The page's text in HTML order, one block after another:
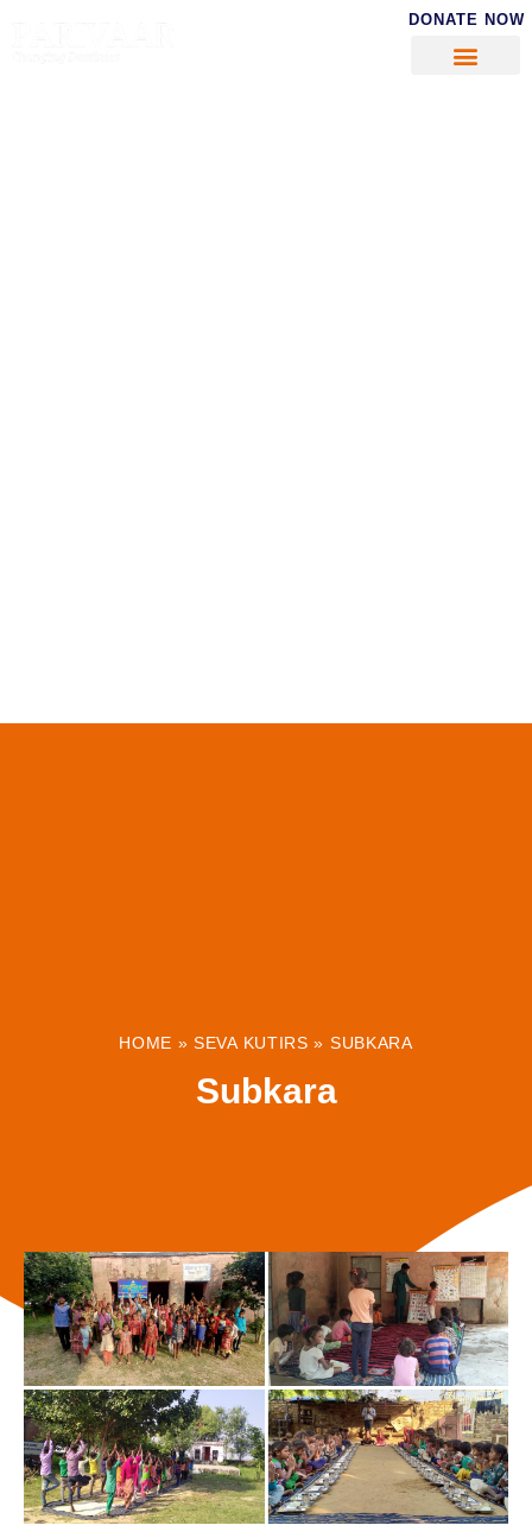
DONATE NOW
HOME »SEVA KUTIRS » SUBKARA
Subkara